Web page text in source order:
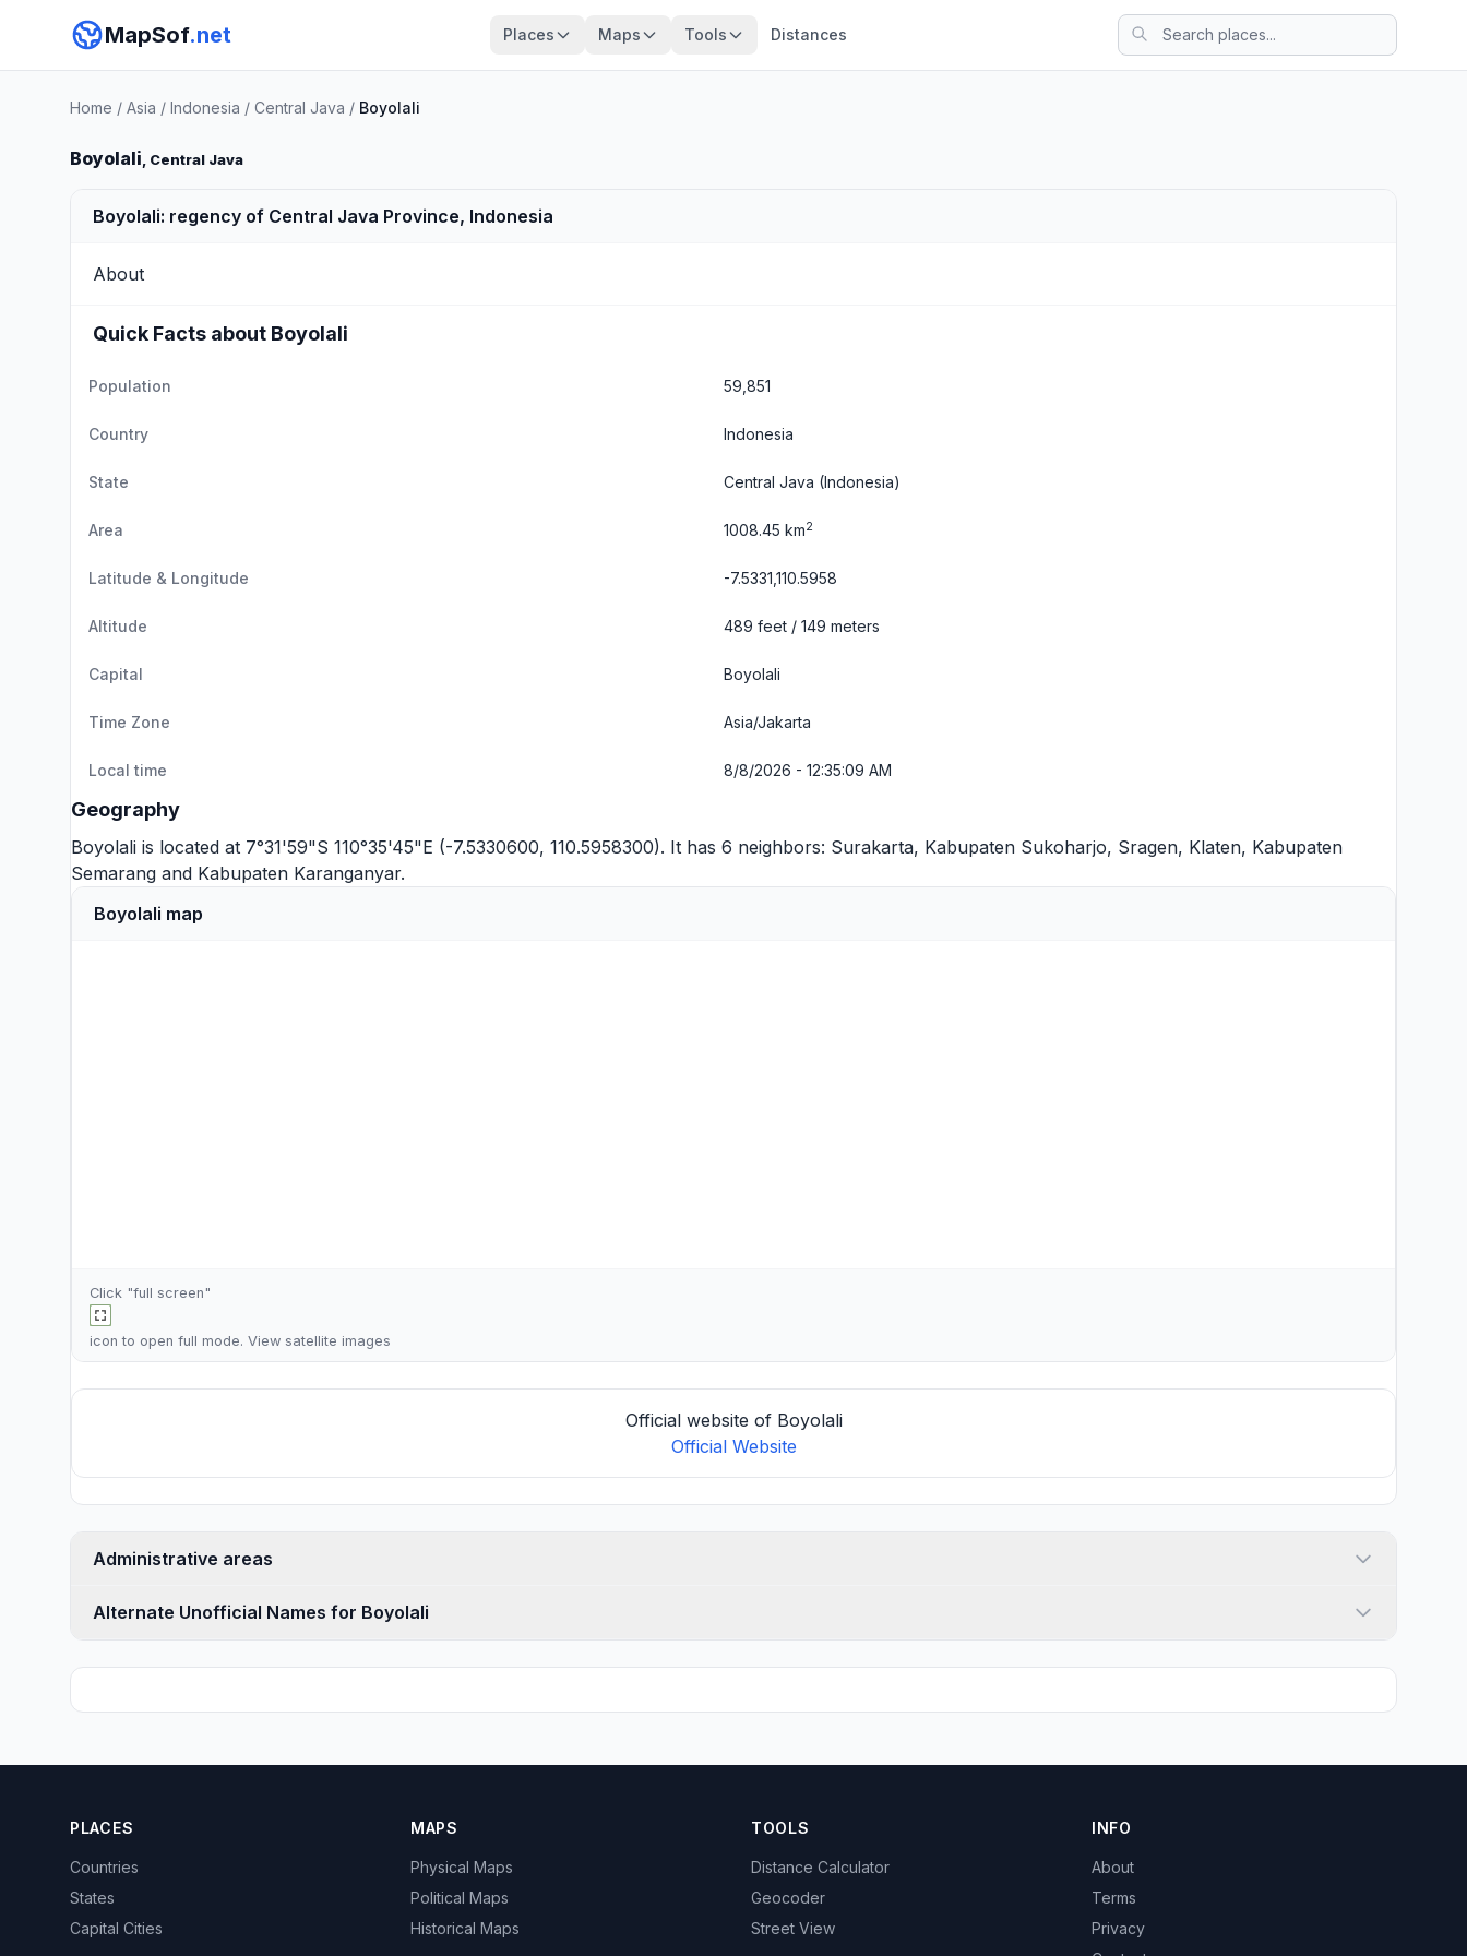
MapSof.net Places Maps Tools Distances
Home / Asia / Indonesia / Central Java / Boyolali
Boyolali, Central Java
Boyolali: regency of Central Java Province, Indonesia
About
Quick Facts about Boyolali
Population 59,851
Country Indonesia
State Central Java (Indonesia)
Area 1008.45 km2
Latitude & Longitude -7.5331,110.5958
Altitude 489 feet / 149 meters
Capital Boyolali
Time Zone Asia/Jakarta
Local time 8/8/2026 - 12:35:10 AM
Geography
Boyolali is located at 7°31'59"S 110°35'45"E (-7.5330600, 110.5958300). It has 6 neighbors: Surakarta, Kabupaten Sukoharjo, Sragen, Klaten, Kabupaten
Semarang and Kabupaten Karanganyar.
Boyolali map
Click "full screen"
icon to open full mode. View satellite images
Official website of Boyolali
Official Website
Administrative areas
Alternate Unofficial Names for Boyolali
PLACES
Countries
States
Capital Cities
MAPS
Physical Maps
Political Maps
Historical Maps
TOOLS
Distance Calculator
Geocoder
Street View
INFO
About
Terms
Privacy